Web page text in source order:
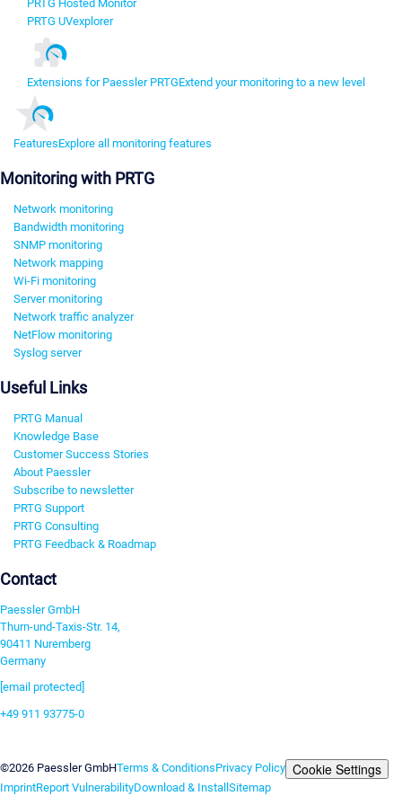
PRTG Hosted Monitor
PRTG UVexplorer
Extensions for Paessler PRTGExtend your monitoring to a new level
FeaturesExplore all monitoring features
Monitoring with PRTG
Network monitoring
Bandwidth monitoring
SNMP monitoring
Network mapping
Wi-Fi monitoring
Server monitoring
Network traffic analyzer
NetFlow monitoring
Syslog server
Useful Links
PRTG Manual
Knowledge Base
Customer Success Stories
About Paessler
Subscribe to newsletter
PRTG Support
PRTG Consulting
PRTG Feedback & Roadmap
Contact
Paessler GmbH
Thurn-und-Taxis-Str. 14,
90411 Nuremberg
Germany
[email protected]
+49 911 93775-0
©2026 Paessler GmbHTerms & ConditionsPrivacy Policy Cookie Settings
ImprintReport VulnerabilityDownload & InstallSitemap